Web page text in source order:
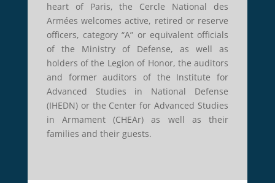
heart of Paris, the Cercle National des
Armées welcomes active, retired or reserve
officers, category “A” or equivalent officials
of the Ministry of Defense, as well as
holders of the Legion of Honor, the auditors
and former auditors of the Institute for
Advanced Studies in National Defense
(IHEDN) or the Center for Advanced Studies
in Armament (CHEAr) as well as their
families and their guests.